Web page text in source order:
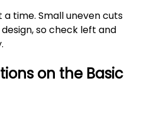
time. Small uneven cuts
so check left and
on the Basic